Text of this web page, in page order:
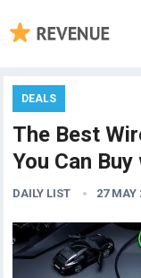
DEALS
The Best
You Can
DAILY LIST 27 MAY